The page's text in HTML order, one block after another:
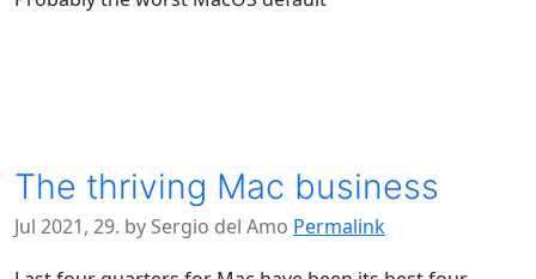
The thriving Mac business
Jul 2021, 29. by Sergio del Amo Permalink